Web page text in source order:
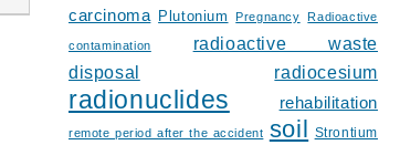
carcinoma
Plutonium Pregnancy Radioactive
contamination
radioactive waste
disposal
radiocesium
radionuclides rehabilitation
remote period after the accident soil Strontium